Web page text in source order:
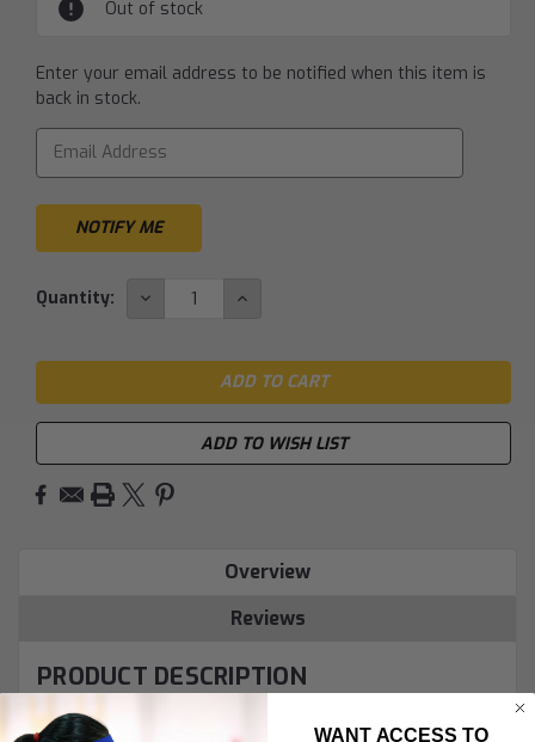
Out of stock
Enter your email address to be notified when this item is
back in stock.
Quantity: DECREASE INCREASE
ADD TO WISH LIST
Overview
Reviews
PRODUCT DESCRIPTION
WANT ACCESS TO